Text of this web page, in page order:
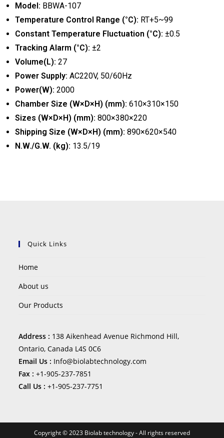
Model: BBWA-107
Temperature Control Range (°C): RT+5~99
Constant Temperature Fluctuation (°C): ±0.5
Tracking Alarm (°C): ±2
Volume(L): 27
Power Supply: AC220V, 50/60Hz
Power(W): 2000
Chamber Size (W×D×H) (mm): 610×310×150
Sizes (W×D×H) (mm): 800×380×220
Shipping Size (W×D×H) (mm): 890×620×540
N.W./G.W. (kg): 13.5/19
Quick Links
Home
About us
Our Products
Address : 138 Aikenhead Avenue Richmond Hill,
Ontario, Canada L4S 0C6
Email Us : Info@biolabtechnology.com
Fax :+1-905-237-7851
Call Us :+1-905-237-7751
Copyright © 2023 Biolab technology - All rights reserved